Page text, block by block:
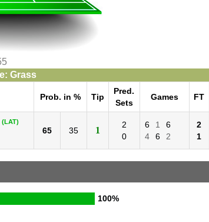
Grass
Prob. in % Tip
Pred.
Sets
Games FT
(LAT)
65 35 1
2
0
6 1
6
4
6 2
2
1
100%